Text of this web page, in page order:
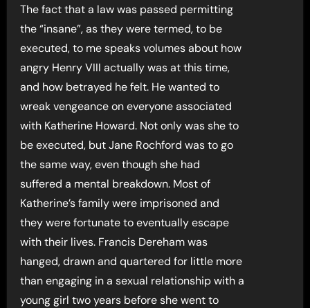
The fact that a law was passed permitting
the “insane”, as they were termed, to be
executed, to me speaks volumes about how
angry Henry VIII actually was at this time,
and how betrayed he felt. He wanted to
wreak vengeance on everyone associated
with Katherine Howard. Not only was she to
be executed, but Jane Rochford was to go
the same way, even though she had
suffered a mental breakdown. Most of
Katherine’s family were imprisoned and
they were fortunate to eventually escape
with their lives. Francis Dereham was
hanged, drawn and quartered for little more
than engaging in a sexual relationship with a
young girl two years before she went to